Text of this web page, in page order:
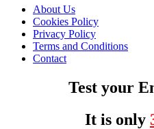
About Us
Cookies Policy
Privacy Policy
Terms and Conditions
Contact
Test your
It is only